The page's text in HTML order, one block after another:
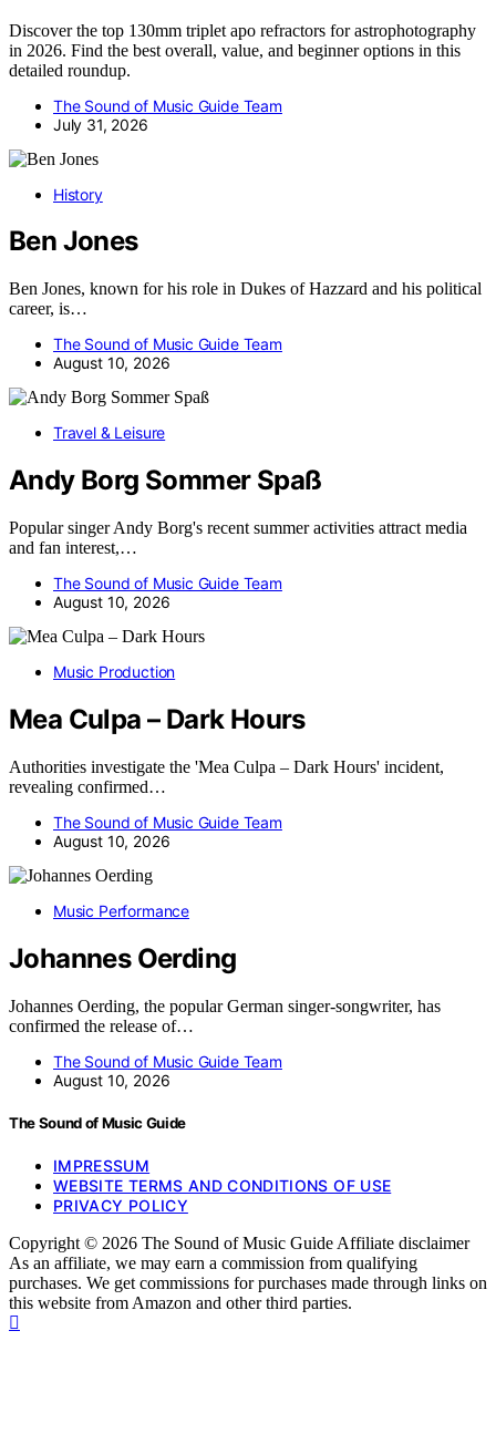
Discover the top 130mm triplet apo refractors for astrophotography
in 2026. Find the best overall, value, and beginner options in this
detailed roundup.
The Sound of Music Guide Team
July 31, 2026
History
Ben Jones
Ben Jones, known for his role in Dukes of Hazzard and his political
career, is…
The Sound of Music Guide Team
August 10, 2026
Travel & Leisure
Andy Borg Sommer Spaß
Popular singer Andy Borg's recent summer activities attract media
and fan interest,…
The Sound of Music Guide Team
August 10, 2026
Music Production
Mea Culpa – Dark Hours
Authorities investigate the 'Mea Culpa – Dark Hours' incident,
revealing confirmed…
The Sound of Music Guide Team
August 10, 2026
Music Performance
Johannes Oerding
Johannes Oerding, the popular German singer-songwriter, has
confirmed the release of…
The Sound of Music Guide Team
August 10, 2026
The Sound of Music Guide
IMPRESSUM
WEBSITE TERMS AND CONDITIONS OF USE
PRIVACY POLICY
Copyright © 2026 The Sound of Music Guide Affiliate disclaimer
As an affiliate, we may earn a commission from qualifying
purchases. We get commissions for purchases made through links on
this website from Amazon and other third parties.